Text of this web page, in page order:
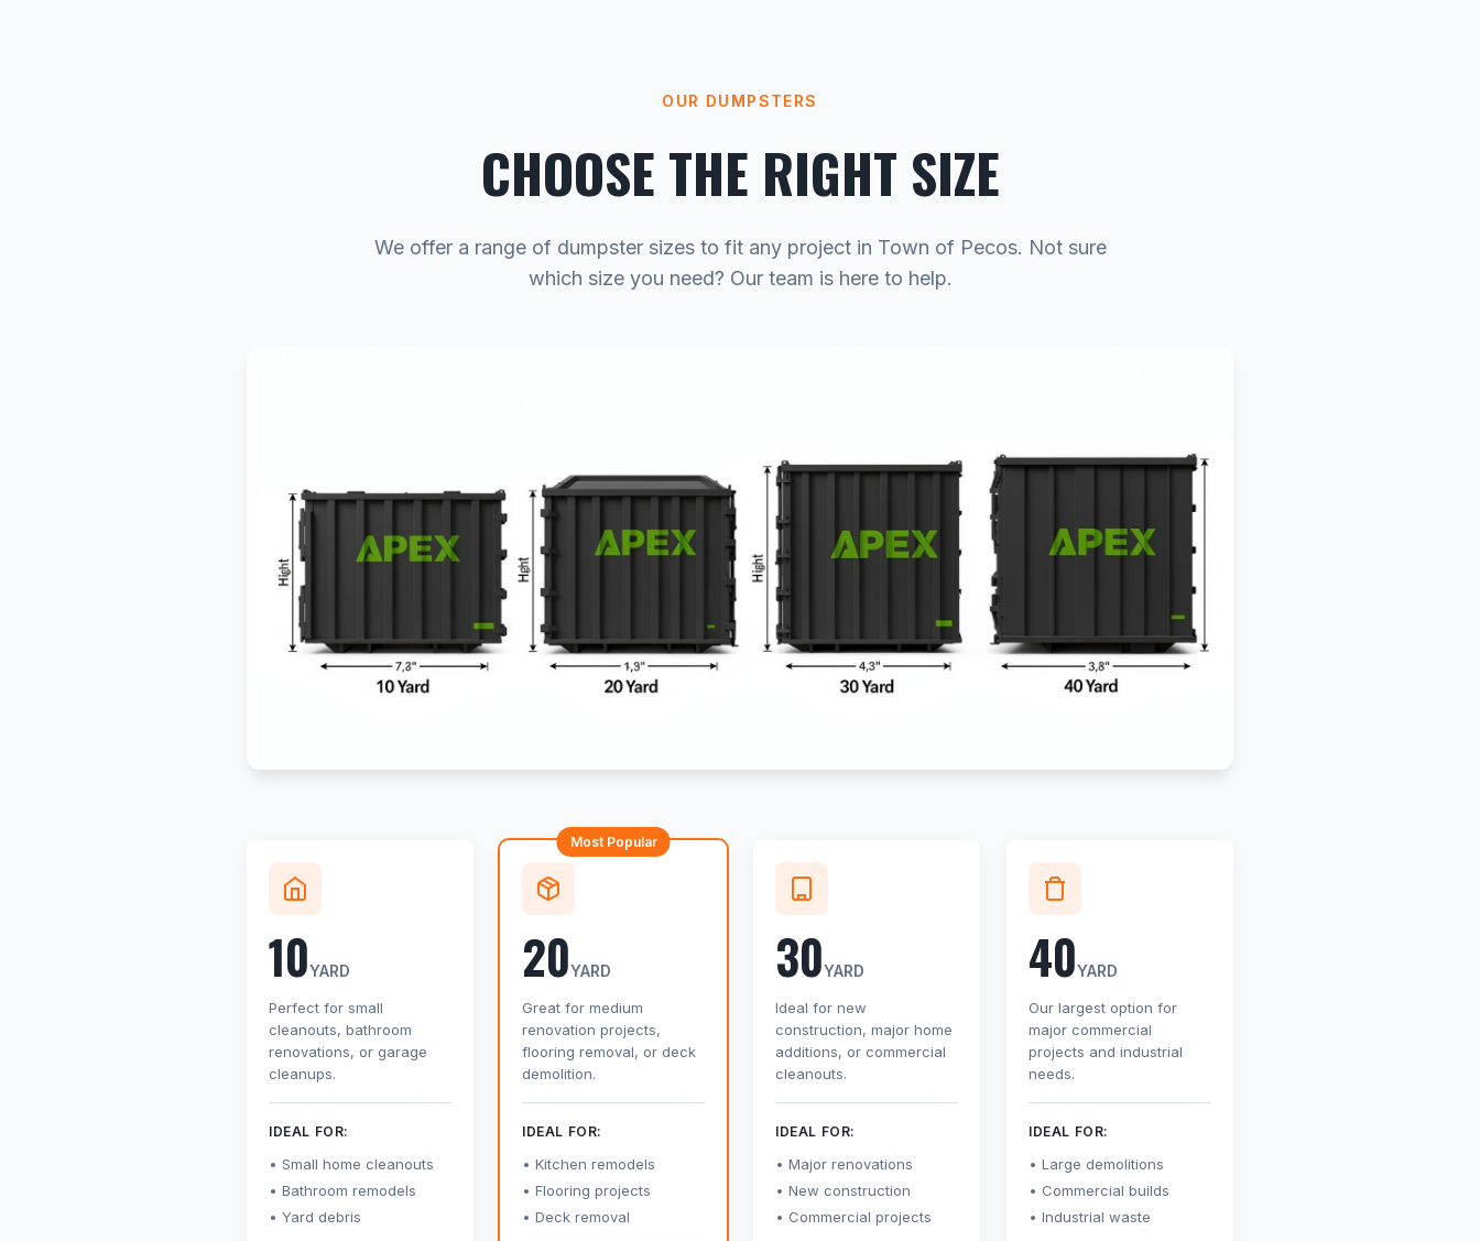
OUR DUMPSTERS
CHOOSE THE RIGHT SIZE
We offer a range of dumpster sizes to fit any project in Town of Pecos. Not sure
which size you need? Our team is here to help.
10YARD
Perfect for small
cleanouts, bathroom
renovations, or garage
cleanups.
IDEAL FOR:
Small home cleanouts
Bathroom remodels
Yard debris
Most Popular
20YARD
Great for medium
renovation projects,
flooring removal, or deck
demolition.
IDEAL FOR:
Kitchen remodels
Flooring projects
Deck removal
30YARD
Ideal for new
construction, major home
additions, or commercial
cleanouts.
IDEAL FOR:
Major renovations
New construction
Commercial projects
40YARD
Our largest option for
major commercial
projects and industrial
needs.
IDEAL FOR:
Large demolitions
Commercial builds
Industrial waste